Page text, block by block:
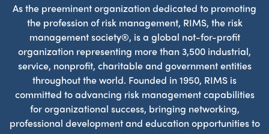
As the preeminent organization dedicated to promoting
the profession of risk management, RIMS, the risk
management society®, is a global not-for-profit
organization representing more than 3,500 industrial,
service, nonprofit, charitable and government entities
throughout the world. Founded in 1950, RIMS is
committed to advancing risk management capabilities
for organizational success, bringing networking,
professional development and education opportunities to